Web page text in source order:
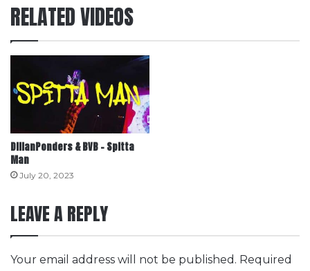
RELATED VIDEOS
DIllanPonders & BVB – Spitta
Man
July 20, 2023
LEAVE A REPLY
Your email address will not be published. Required